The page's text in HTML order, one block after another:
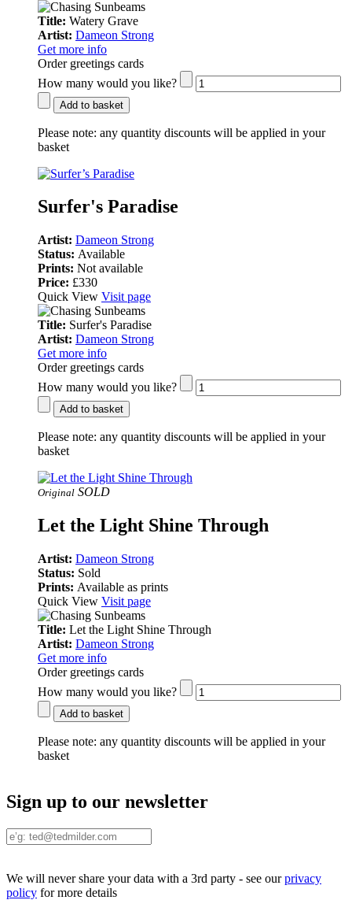
Title: Watery Grave
Artist: Dameon Strong
Get more info
Order greetings cards
How many would you like?
Add to basket
Please note: any quantity discounts will be applied in your
basket
Surfer's Paradise
Artist: Dameon Strong
Status: Available
Prints: Not available
Price: £330
Quick View Visit page
Title: Surfer's Paradise
Artist: Dameon Strong
Get more info
Order greetings cards
How many would you like?
Add to basket
Please note: any quantity discounts will be applied in your
basket
Original SOLD
Let the Light Shine Through
Artist: Dameon Strong
Status: Sold
Prints: Available as prints
Quick View Visit page
Title: Let the Light Shine Through
Artist: Dameon Strong
Get more info
Order greetings cards
How many would you like?
Add to basket
Please note: any quantity discounts will be applied in your
basket
Sign up to our newsletter
We will never share your data with a 3rd party - see ourprivacy
policy for more details